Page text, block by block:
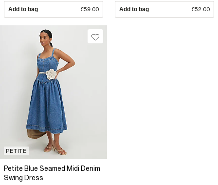
Add to bag £59.00 Add to bag £52.00
PETITE
Petite Blue Seamed Midi Denim
Swing Dress